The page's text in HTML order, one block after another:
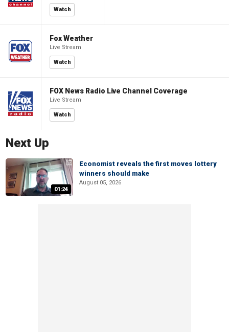
Watch
Fox Weather
Live Stream
Watch
FOX News Radio Live Channel Coverage
Live Stream
Watch
Next Up
01:24
Economist reveals the first moves lottery
winners should make
August 05, 2026